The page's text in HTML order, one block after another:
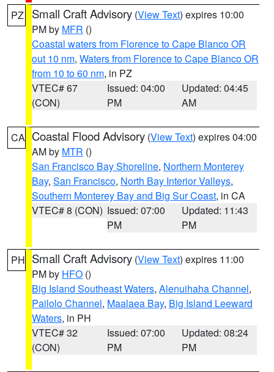
PZ Small Craft Advisory (View Text) expires 10:00
PM by MFR ()
Coastal waters from Florence to Cape Blanco OR
out 10 nm, Waters from Florence to Cape Blanco OR
from 10 to 60 nm, in PZ
VTEC# 67
(CON)
Issued: 04:00
PM
Updated: 04:45
AM
CA Coastal Flood Advisory (View Text) expires 04:00
AM by MTR ()
San Francisco Bay Shoreline, Northern Monterey
Bay, San Francisco, North Bay Interior Valleys,
Southern Monterey Bay and Big Sur Coast, in CA
VTEC# 8 (CON) Issued: 07:00
PM
Updated: 11:43
PM
PH Small Craft Advisory (View Text) expires 11:00
PM by HFO ()
Big Island Southeast Waters, Alenuihaha Channel,
Pailolo Channel, Maalaea Bay, Big Island Leeward
Waters, in PH
VTEC# 32
(CON)
Issued: 07:00
PM
Updated: 08:24
PM